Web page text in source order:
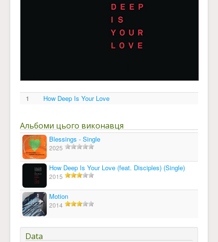
1 How Deep Is Your Love
Альбоми цього виконавця
Blessings - Single
2025
How Deep Is Your Love (feat. Disciples) (Single)
2015
Motion
2014
Data